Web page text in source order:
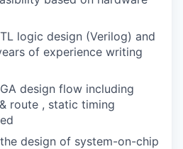
logic design (Verilog) and
of experience writing
design flow including
route , static timing
design of system-on-chip